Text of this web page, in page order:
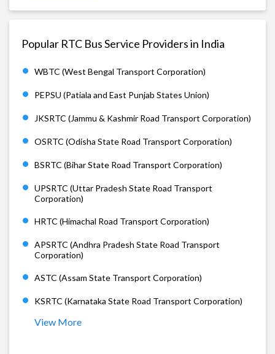
Popular RTC Bus Service Providers in India
WBTC (West Bengal Transport Corporation)
PEPSU (Patiala and East Punjab States Union)
JKSRTC (Jammu & Kashmir Road Transport Corporation)
OSRTC (Odisha State Road Transport Corporation)
BSRTC (Bihar State Road Transport Corporation)
UPSRTC (Uttar Pradesh State Road Transport
Corporation)
HRTC (Himachal Road Transport Corporation)
APSRTC (Andhra Pradesh State Road Transport
Corporation)
ASTC (Assam State Transport Corporation)
KSRTC (Karnataka State Road Transport Corporation)
View More